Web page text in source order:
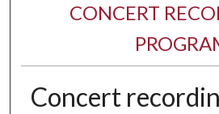
CONCERT
Concert